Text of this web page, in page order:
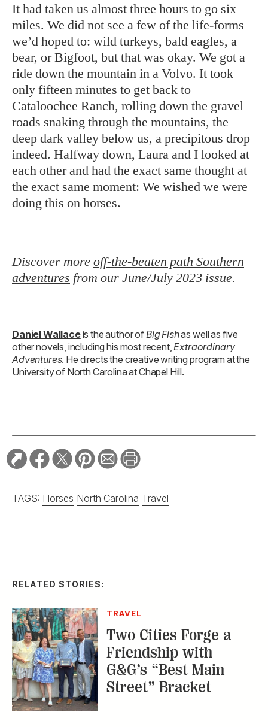
It had taken us almost three hours to go six
miles. We did not see a few of the life-forms
we’d hoped to: wild turkeys, bald eagles, a
bear, or Bigfoot, but that was okay. We got a
ride down the mountain in a Volvo. It took
only fifteen minutes to get back to
Cataloochee Ranch, rolling down the gravel
roads snaking through the mountains, the
deep dark valley below us, a precipitous drop
indeed. Halfway down, Laura and I looked at
each other and had the exact same thought at
the exact same moment: We wished we were
doing this on horses.
Discover more off-the-beaten path Southern
adventures from our June/July 2023 issue.
Daniel Wallaceis the author of Big Fishas well as five
other novels, including his most recent, Extraordinary
Adventures. He directs the creative writing program at the
University of North Carolina at Chapel Hill.
TAGS: Horses North Carolina Travel
RELATED STORIES:
TRAVEL
Two Cities Forge a
Friendship with
G&G’s “Best Main
Street” Bracket